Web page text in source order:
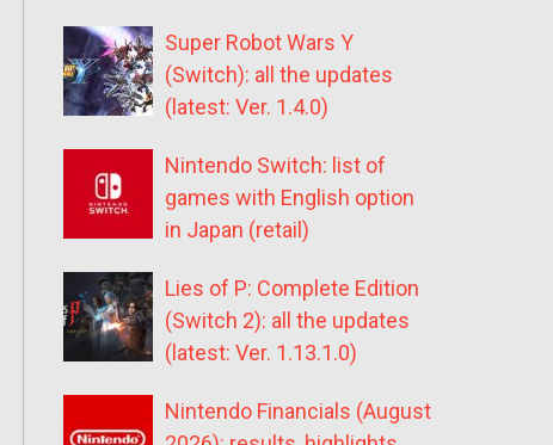
Super Robot Wars Y
(Switch): all the updates
(latest: Ver. 1.4.0)
Nintendo Switch: list of
games with English option
in Japan (retail)
Lies of P: Complete Edition
(Switch 2): all the updates
(latest: Ver. 1.13.1.0)
Nintendo Financials (August